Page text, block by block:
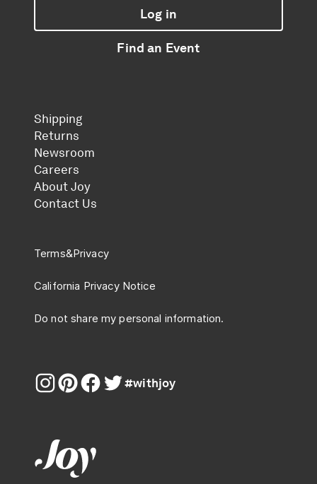
Log in
Find an Event
Shipping
Returns
Newsroom
Careers
About Joy
Contact Us
Terms&Privacy
California Privacy Notice
Do not share my personal information.
#withjoy